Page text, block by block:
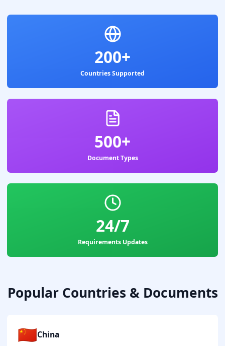
200+
Countries Supported
500+
Document Types
24/7
Requirements Updates
Popular Countries & Documents
🇨🇳China